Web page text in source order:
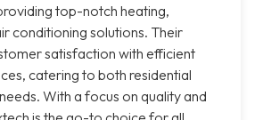
top-notch heating,
conditioning solutions. Their
satisfaction with efficient
catering to both residential
With a focus on quality and